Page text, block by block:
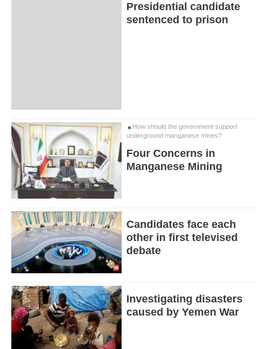
Presidential candidate
sentenced to prison
How should the government support
underground manganese mines?
Four Concerns in
Manganese Mining
Candidates face each
other in first televised
debate
Investigating disasters
caused by Yemen War